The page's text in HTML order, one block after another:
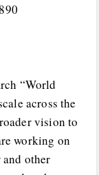
“World
across the
vision to
working on
other